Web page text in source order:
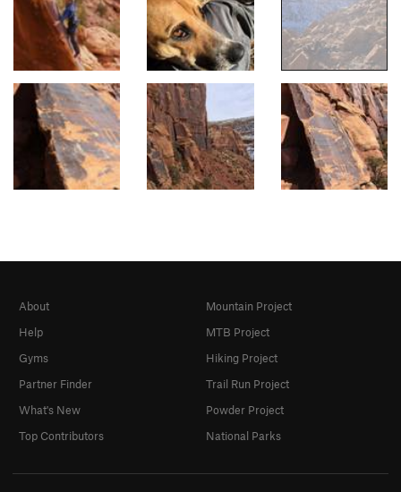
About
Help
Gyms
Partner Finder
What's New
Top Contributors
Mountain Project
MTB Project
Hiking Project
Trail Run Project
Powder Project
National Parks